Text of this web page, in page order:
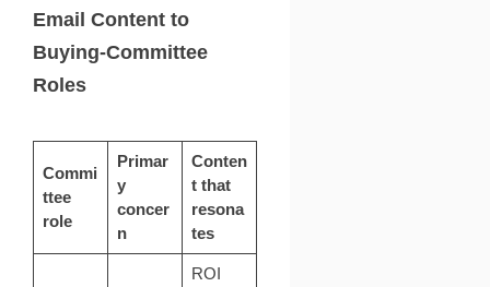
Email Content to
Buying-Committee
Roles
Commi
ttee
role
Primar
y
concer
n
Conten
t that
resona
tes
ROI